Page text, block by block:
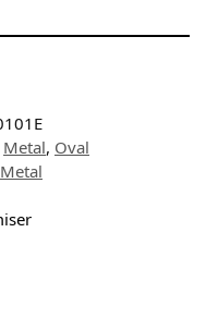
Metal, Oval
Metal